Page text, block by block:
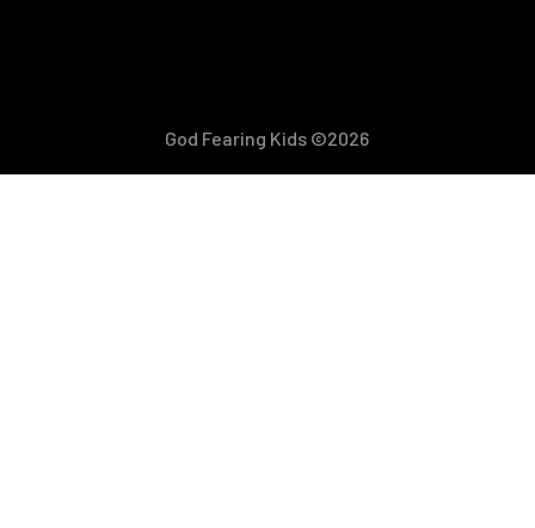
God Fearing Kids ©2026